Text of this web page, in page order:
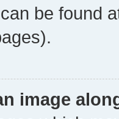
be found
image